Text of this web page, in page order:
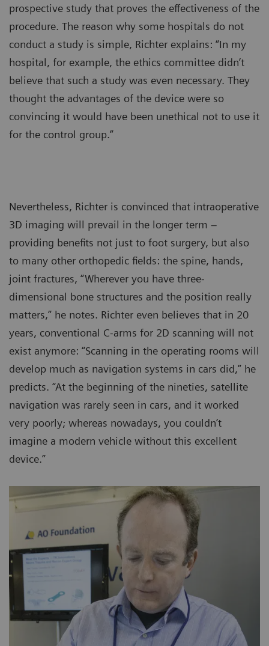
prospective study that proves the effectiveness of the
procedure. The reason why some hospitals do not
conduct a study is simple, Richter explains: “In my
hospital, for example, the ethics committee didn’t
believe that such a study was even necessary. They
thought the advantages of the device were so
convincing it would have been unethical not to use it
for the control group.”
Nevertheless, Richter is convinced that intraoperative
3D imaging will prevail in the longer term –
providing benefits not just to foot surgery, but also
to many other orthopedic fields: the spine, hands,
joint fractures, “Wherever you have three-
dimensional bone structures and the position really
matters,” he notes. Richter even believes that in 20
years, conventional C-arms for 2D scanning will not
exist anymore: “Scanning in the operating rooms will
develop much as navigation systems in cars did,” he
predicts. “At the beginning of the nineties, satellite
navigation was rarely seen in cars, and it worked
very poorly; whereas nowadays, you couldn’t
imagine a modern vehicle without this excellent
device.”